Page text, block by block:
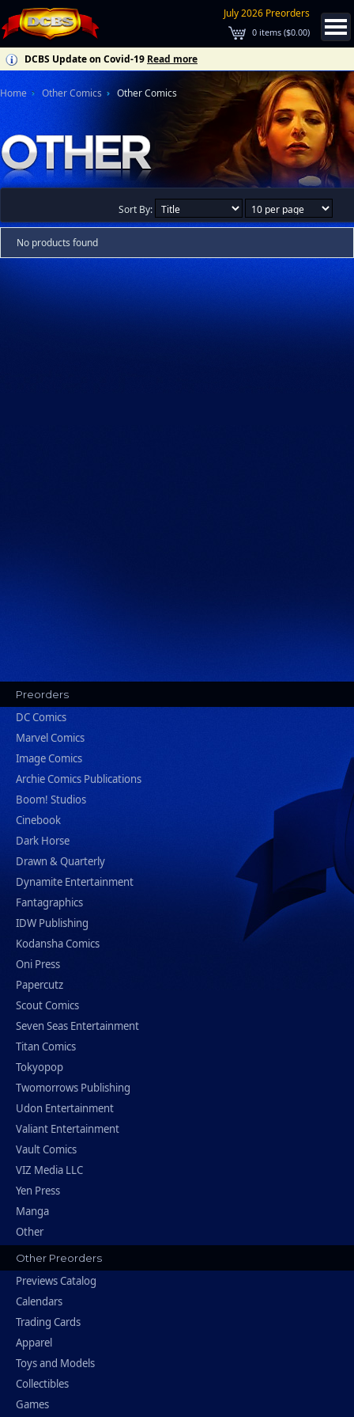
July 2026 Preorders
0 items ($0.00)
DCBS Update on Covid-19 Read more
Home Other Comics Other Comics
Sort By:
No products found
Preorders
DC Comics
Marvel Comics
Image Comics
Archie Comics Publications
Boom! Studios
Cinebook
Dark Horse
Drawn & Quarterly
Dynamite Entertainment
Fantagraphics
IDW Publishing
Kodansha Comics
Oni Press
Papercutz
Scout Comics
Seven Seas Entertainment
Titan Comics
Tokyopop
Twomorrows Publishing
Udon Entertainment
Valiant Entertainment
Vault Comics
VIZ Media LLC
Yen Press
Manga
Other
Other Preorders
Previews Catalog
Calendars
Trading Cards
Apparel
Toys and Models
Collectibles
Games